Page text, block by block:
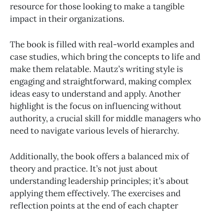
resource for those looking to make a tangible
impact in their organizations.
The book is filled with real-world examples and
case studies, which bring the concepts to life and
make them relatable. Mautz’s writing style is
engaging and straightforward, making complex
ideas easy to understand and apply. Another
highlight is the focus on influencing without
authority, a crucial skill for middle managers who
need to navigate various levels of hierarchy.
Additionally, the book offers a balanced mix of
theory and practice. It’s not just about
understanding leadership principles; it’s about
applying them effectively. The exercises and
reflection points at the end of each chapter